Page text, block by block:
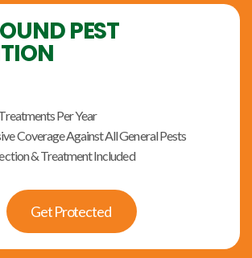
PEST
Per Year
Coverage Against All General Pests
& Treatment Included
Get Protected